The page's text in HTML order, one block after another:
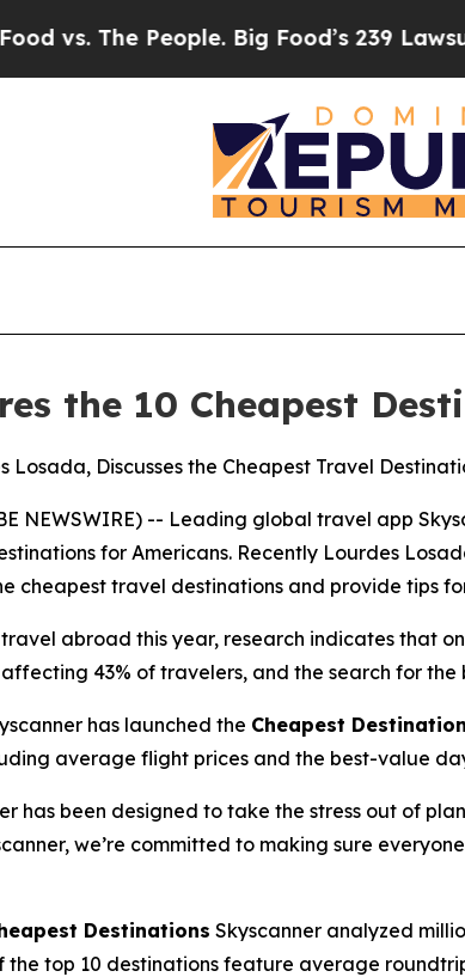
People. Big Food’s 239 Lawsuits
the 10 Cheapest
Losada, Discusses the Cheapest Travel
NEWSWIRE) -- Leading global travel app
for Americans. Recently Lourdes
cheapest travel destinations and provide tips
abroad this year, research indicates that
43% of travelers, and the search for the
has launched the Cheapest
average flight prices and the best-value
has been designed to take the stress out of
we’re committed to making sure
Destinations Skyscanner analyzed
the top 10 destinations feature average